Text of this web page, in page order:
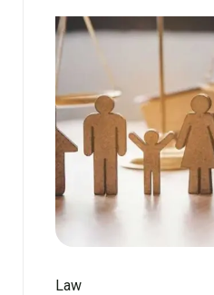
Law